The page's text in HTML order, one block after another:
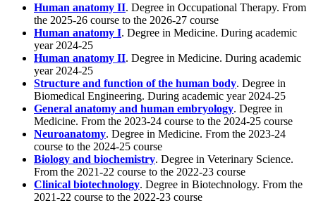
Human anatomy II. Degree in Occupational Therapy. From
the 2025-26 course to the 2026-27 course
Human anatomy I. Degree in Medicine. During academic
year 2024-25
Human anatomy II. Degree in Medicine. During academic
year 2024-25
Structure and function of the human body. Degree in
Biomedical Engineering. During academic year 2024-25
General anatomy and human embryology. Degree in
Medicine. From the 2023-24 course to the 2024-25 course
Neuroanatomy. Degree in Medicine. From the 2023-24
course to the 2024-25 course
Biology and biochemistry. Degree in Veterinary Science.
From the 2021-22 course to the 2022-23 course
Clinical biotechnology. Degree in Biotechnology. From the
2021-22 course to the 2022-23 course